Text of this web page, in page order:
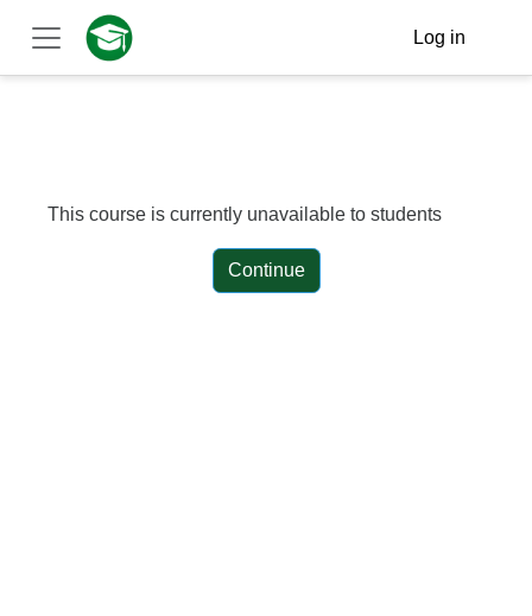
Skip to main content
Side panel
Log in
This course is currently unavailable to students
Continue